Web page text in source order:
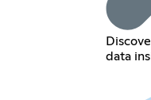
data